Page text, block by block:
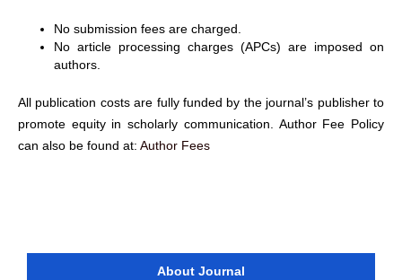
No submission fees are charged.
No article processing charges (APCs) are imposed on
authors.
All publication costs are fully funded by the journal’s publisher to
promote equity in scholarly communication. Author Fee Policy
can also be found at: Author Fees
About Journal